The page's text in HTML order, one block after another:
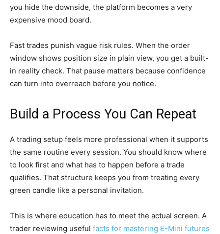
you hide the downside, the platform becomes a very
expensive mood board.
Fast trades punish vague risk rules. When the order
window shows position size in plain view, you get a built-
in reality check. That pause matters because confidence
can turn into overreach before you notice.
Build a Process You Can Repeat
A trading setup feels more professional when it supports
the same routine every session. You should know where
to look first and what has to happen before a trade
qualifies. That structure keeps you from treating every
green candle like a personal invitation.
This is where education has to meet the actual screen. A
trader reviewing useful facts for mastering E-Mini futures